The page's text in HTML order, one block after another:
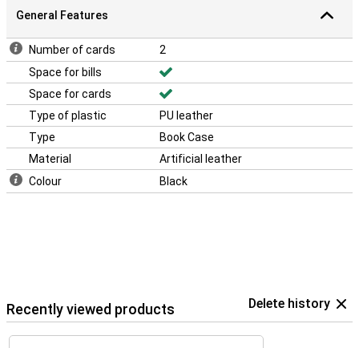
General Features
Number of cards
2
Space for bills
Space for cards
Type of plastic
PU leather
Type
Book Case
Material
Artificial leather
Colour
Black
Recently viewed products Delete history